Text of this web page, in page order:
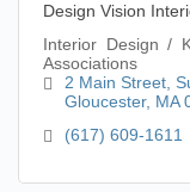
Design Vision
Interior Design /
Associations
2 Main Street
Gloucester MA
(617) 609-1611